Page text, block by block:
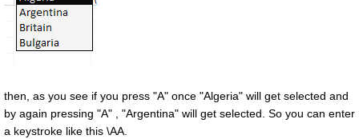
then, as you see if you press "A" once "Algeria" will get selected and
by again pressing "A" , "Argentina" will get selected. So you can enter
a keystroke like this \AA.